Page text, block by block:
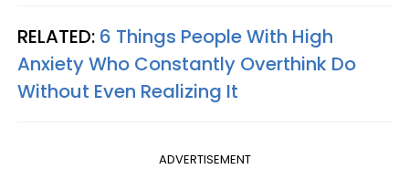
RELATED: 6 Things People With High
Anxiety Who Constantly Overthink Do
Without Even Realizing It
ADVERTISEMENT